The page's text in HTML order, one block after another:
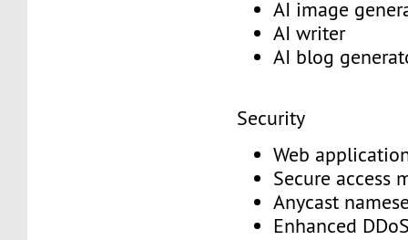
AI image
AI writer
AI blog
Security
Web
Secure access
Anycast
Enhanced